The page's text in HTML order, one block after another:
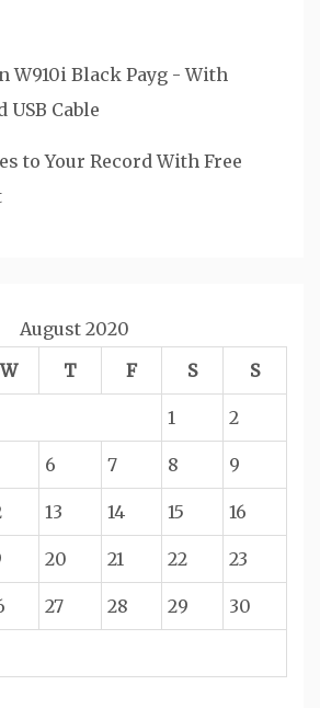
W910i Black Payg - With
Cable
to Your Record With Free
August 2020
W T F S S
1 2
6 7 8 9
13 14 15 16
20 21 22 23
27 28 29 30